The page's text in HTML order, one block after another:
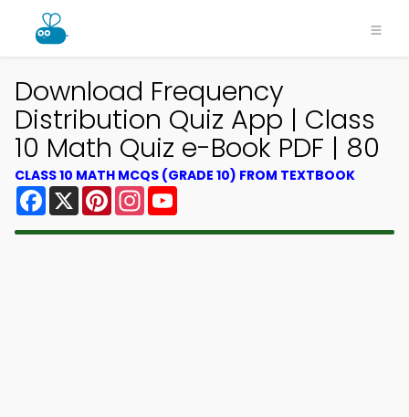
Download Frequency
Distribution Quiz App | Class
10 Math Quiz e-Book PDF | 80
CLASS 10 MATH MCQS (GRADE 10) FROM TEXTBOOK
Facebook
X PinterestInstagram